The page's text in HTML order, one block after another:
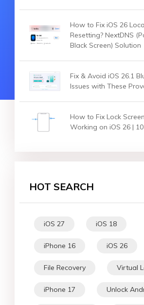
How to Fix iOS 26
Resetting? NextDNS
Black Screen) Solution
Fix & Avoid iOS 26.1
Issues with These
How to Fix Lock
Working on iOS 26 |
HOT SEARCH
iOS 27 iOS 18
iPhone 16 iOS 26
File Recovery Virtual
iPhone 17 Unlock